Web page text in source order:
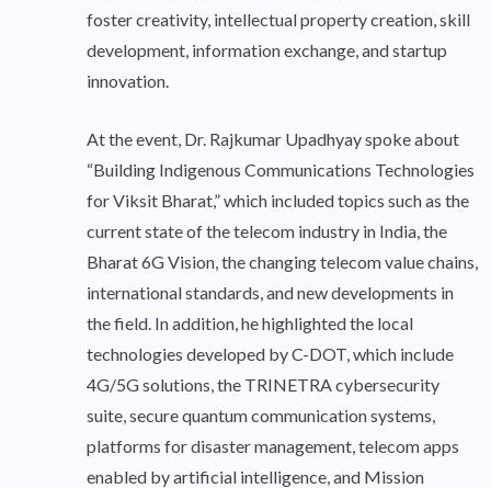
foster creativity, intellectual property creation, skill
development, information exchange, and startup
innovation.
At the event, Dr. Rajkumar Upadhyay spoke about
“Building Indigenous Communications Technologies
for Viksit Bharat,” which included topics such as the
current state of the telecom industry in India, the
Bharat 6G Vision, the changing telecom value chains,
international standards, and new developments in
the field. In addition, he highlighted the local
technologies developed by C-DOT, which include
4G/5G solutions, the TRINETRA cybersecurity
suite, secure quantum communication systems,
platforms for disaster management, telecom apps
enabled by artificial intelligence, and Mission